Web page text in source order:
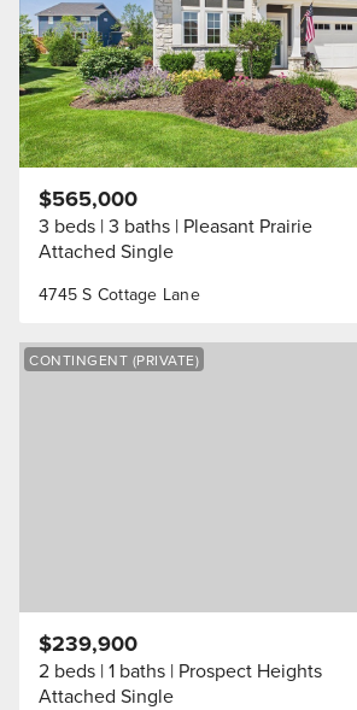
4745 S Cottage Lane
$565,000
3 beds 3 baths Pleasant Prairie
Attached Single
CONTINGENT (PRIVATE)
$239,900
2 beds 1 baths Prospect Heights
Attached Single